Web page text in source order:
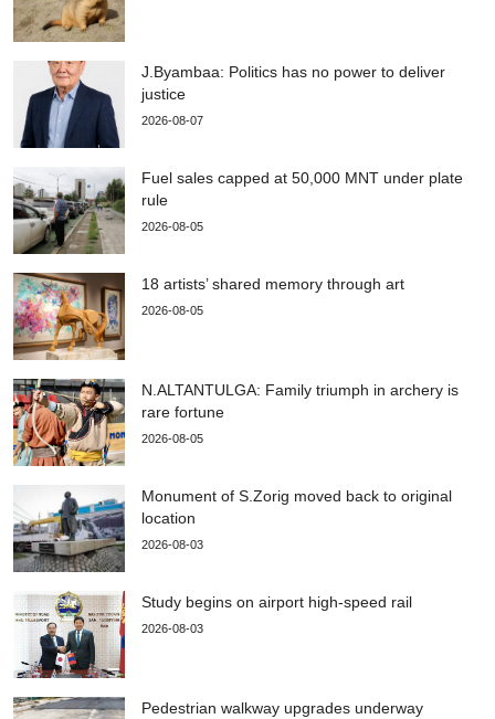
J.Byambaa: Politics has no power to deliver
justice
2026-08-07
Fuel sales capped at 50,000 MNT under plate
rule
2026-08-05
18 artists’ shared memory through art
2026-08-05
N.ALTANTULGA: Family triumph in archery is
rare fortune
2026-08-05
Monument of S.Zorig moved back to original
location
2026-08-03
Study begins on airport high-speed rail
2026-08-03
Pedestrian walkway upgrades underway